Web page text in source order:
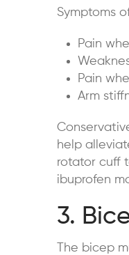
Symptoms
Pain
Pain
Arm
help
rotator cuff
ibuprofen
3.
The bicep